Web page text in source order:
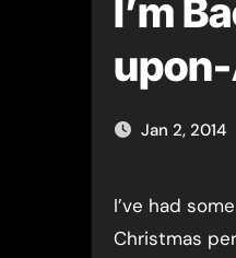
I’m
Jan 2, 2014
I’ve had some time off research and writing over the
Christmas